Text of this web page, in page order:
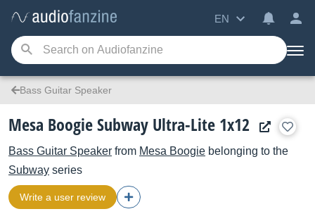
EN
Bass Guitar Speaker
Mesa Boogie Subway Ultra-Lite 1x12
Bass Guitar Speaker from Mesa Boogie belonging to the
Subway series
Write a user review